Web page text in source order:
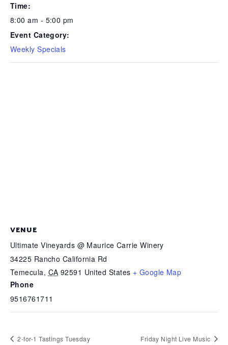
Time:
8:00 am - 5:00 pm
Event Category:
Weekly Specials
VENUE
Ultimate Vineyards @ Maurice Carrie Winery
34225 Rancho California Rd
Temecula, CA 92591 United States + Google Map
Phone
9516761711
2-for-1 Tastings Tuesday Friday Night Live Music